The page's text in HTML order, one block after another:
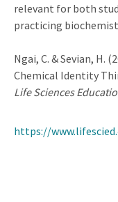
relevant for both
practicing
Ngai, C. & Sevian, H.
Chemical Identity
Life Sciences
https://